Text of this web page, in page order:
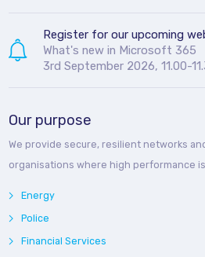
Register for our upcoming
What's new in Microsoft 365
3rd September 2026, 11.00-
Our purpose
We provide secure, resilient networks
organisations where high performance
Energy
Police
Financial Services